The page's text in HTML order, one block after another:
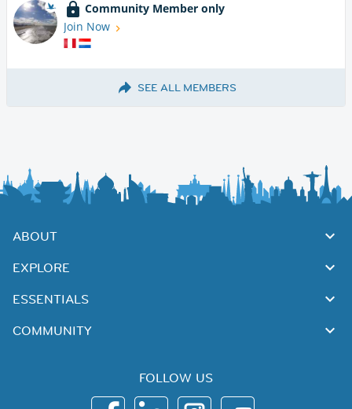
Community Member only
Join Now
SEE ALL MEMBERS
ABOUT
EXPLORE
ESSENTIALS
COMMUNITY
FOLLOW US